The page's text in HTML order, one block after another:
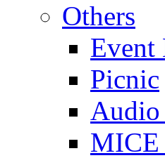
Others
Event
Picnic
Audio
MICE